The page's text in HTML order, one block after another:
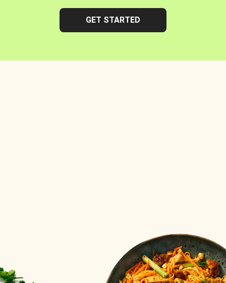
GET STARTED